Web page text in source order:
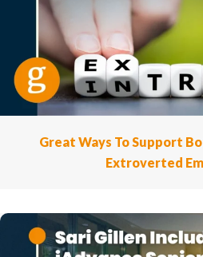
Great Ways To Support
Extroverted